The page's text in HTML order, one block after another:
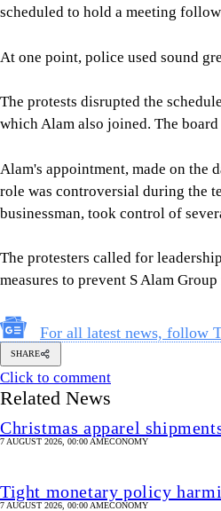
scheduled to hold a meeting
At one point, police used sound
The protests disrupted the
which Alam also joined. The
Alam's appointment, made on the
role was controversial during the
businessman, took control of
The protesters called for
measures to prevent S Alam
For all latest news, follow
SHARE
Click to comment
Related News
Christmas apparel
7 AUGUST 2026, 00:00 AMECONOMY
Tight monetary policy
7 AUGUST 2026, 00:00 AMECONOMY